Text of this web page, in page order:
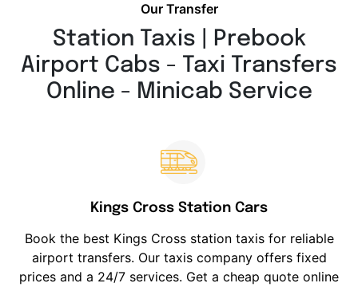
Our Transfer
Station Taxis | Prebook
Airport Cabs - Taxi Transfers
Online - Minicab Service
Kings Cross Station Cars
Book the best Kings Cross station taxis for reliable
airport transfers. Our taxis company offers fixed
prices and a 24/7 services. Get a cheap quote online